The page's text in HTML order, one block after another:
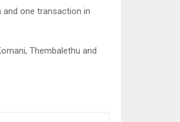
and one transaction in
Thembalethu and